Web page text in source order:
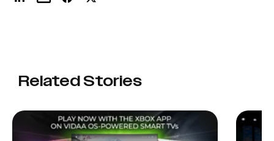
Related Stories